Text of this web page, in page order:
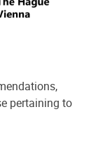
pertaining to